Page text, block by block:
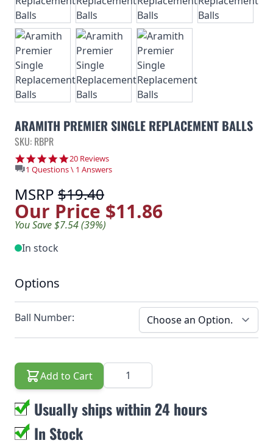
ARAMITH PREMIER SINGLE REPLACEMENT BALLS
SKU: RBPR
5.0 star rating
20 Reviews
1 Questions \ 1 Answers
MSRP $19.40
Our Price $11.86
You Save $7.54 (39%)
In stock
Options
Ball Number:
Add to Cart Quantity
Usually ships within 24 hours
In Stock